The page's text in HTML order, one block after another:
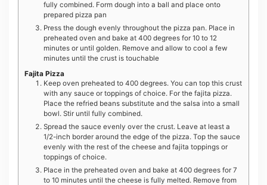
fully combined. Form dough into a ball and place onto
prepared pizza pan
Press the dough evenly throughout the pizza pan. Place in
preheated oven and bake at 400 degrees for 10 to 12
minutes or until golden. Remove and allow to cool a few
minutes until the crust is touchable
Fajita Pizza
Keep oven preheated to 400 degrees. You can top this crust
with any sauce or toppings of choice. For the fajita pizza.
Place the refried beans substitute and the salsa into a small
bowl. Stir until fully combined.
Spread the sauce evenly over the crust. Leave at least a
1/2-inch border around the edge of the pizza. Top the sauce
evenly with the rest of the cheese and fajita toppings or
toppings of choice.
Place in the preheated oven and bake at 400 degrees for 7
to 10 minutes until the cheese is fully melted. Remove from